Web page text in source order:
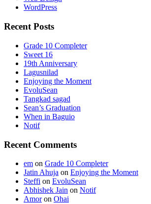
WordPress
Recent Posts
Grade 10 Completer
Sweet 16
19th Anniversary
Lagusnilad
Enjoying the Moment
EvoluSean
Tangkad sagad
Sean’s Graduation
When in Baguio
Notif
Recent Comments
em on Grade 10 Completer
Jatin Ahuja on Enjoying the Moment
Steffi on EvoluSean
Abhishek Jain on Notif
Amoron Ohai